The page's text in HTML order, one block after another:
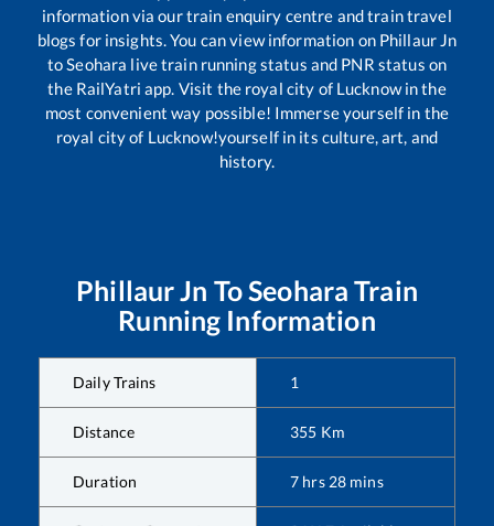
information via our train enquiry centre and train travel
blogs for insights. You can view information on Phillaur Jn
to Seohara live train running status and PNR status on
the RailYatri app. Visit the royal city of Lucknow in the
most convenient way possible! Immerse yourself in the
royal city of Lucknow!yourself in its culture, art, and
history.
Phillaur Jn ToSeohara Train
Running Information
Daily Trains 1
Distance 355 Km
Duration 7 hrs 28 mins